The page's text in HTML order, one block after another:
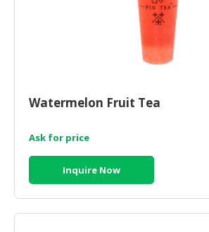
Watermelon Fruit Tea
Ask for price
Inquire Now